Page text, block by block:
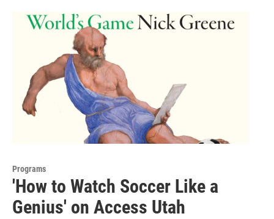
Programs
'How to Watch Soccer Like a
Genius' on Access Utah